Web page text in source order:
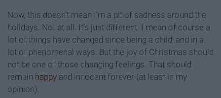
Now, this doesn’t mean I’m a pit of sadness around the
holidays. Not at all. It’s just different. I mean of course a
lot of things have changed since being a child, and in a
lot of phenomenal ways. But the joy of Christmas should
not be one of those changing feelings. That should
remain happy and innocent forever (at least in my
opinion).